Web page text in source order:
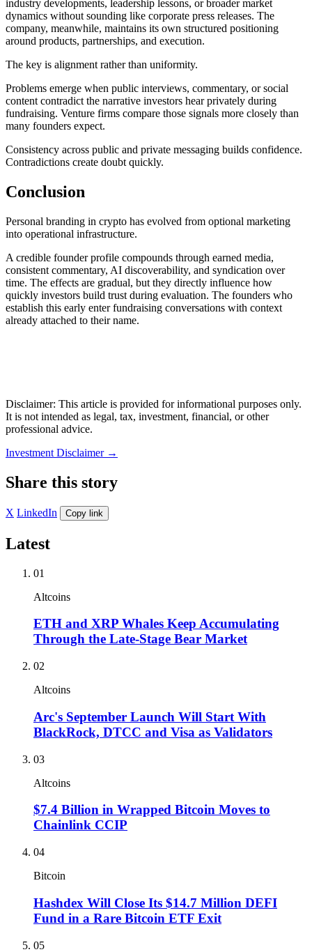
industry developments, leadership lessons, or broader market
dynamics without sounding like corporate press releases. The
company, meanwhile, maintains its own structured positioning
around products, partnerships, and execution.
The key is alignment rather than uniformity.
Problems emerge when public interviews, commentary, or social
content contradict the narrative investors hear privately during
fundraising. Venture firms compare those signals more closely than
many founders expect.
Consistency across public and private messaging builds confidence.
Contradictions create doubt quickly.
Conclusion
Personal branding in crypto has evolved from optional marketing
into operational infrastructure.
A credible founder profile compounds through earned media,
consistent commentary, AI discoverability, and syndication over
time. The effects are gradual, but they directly influence how
quickly investors build trust during evaluation. The founders who
establish this early enter fundraising conversations with context
already attached to their name.
Disclaimer: This article is provided for informational purposes only.
It is not intended as legal, tax, investment, financial, or other
professional advice.
Investment Disclaimer →
Share this story
X LinkedIn Copy link
Latest
01
Altcoins
ETH and XRP Whales Keep Accumulating
Through the Late-Stage Bear Market
02
Altcoins
Arc's September Launch Will Start With
BlackRock, DTCC and Visa as Validators
03
Altcoins
$7.4 Billion in Wrapped Bitcoin Moves to
Chainlink CCIP
04
Bitcoin
Hashdex Will Close Its $14.7 Million DEFI
Fund in a Rare Bitcoin ETF Exit
05